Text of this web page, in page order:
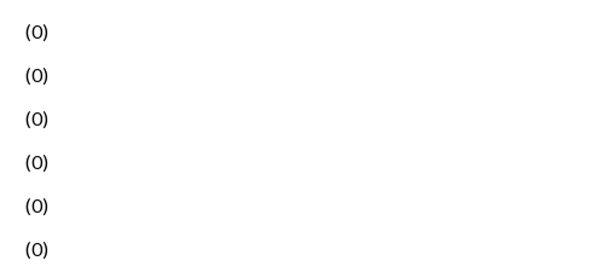
(0)
(0)
(0)
(0)
(0)
(0)